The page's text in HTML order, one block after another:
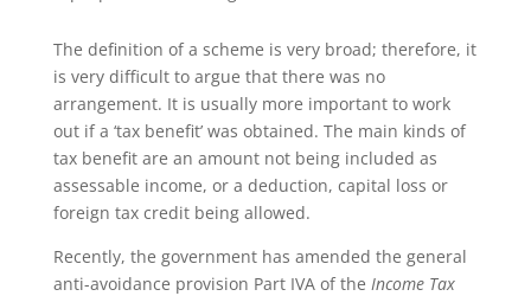
The definition of a scheme is very broad; therefore, it
is very difficult to argue that there was no
arrangement. It is usually more important to work
out if a ‘tax benefit’ was obtained. The main kinds of
tax benefit are an amount not being included as
assessable income, or a deduction, capital loss or
foreign tax credit being allowed.
Recently, the government has amended the general
anti-avoidance provision Part IVA of the Income Tax